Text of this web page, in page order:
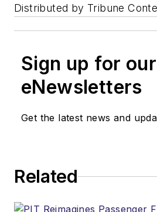
Distributed by Tribune
Sign up for our
eNewsletters
Get the latest news and
Related